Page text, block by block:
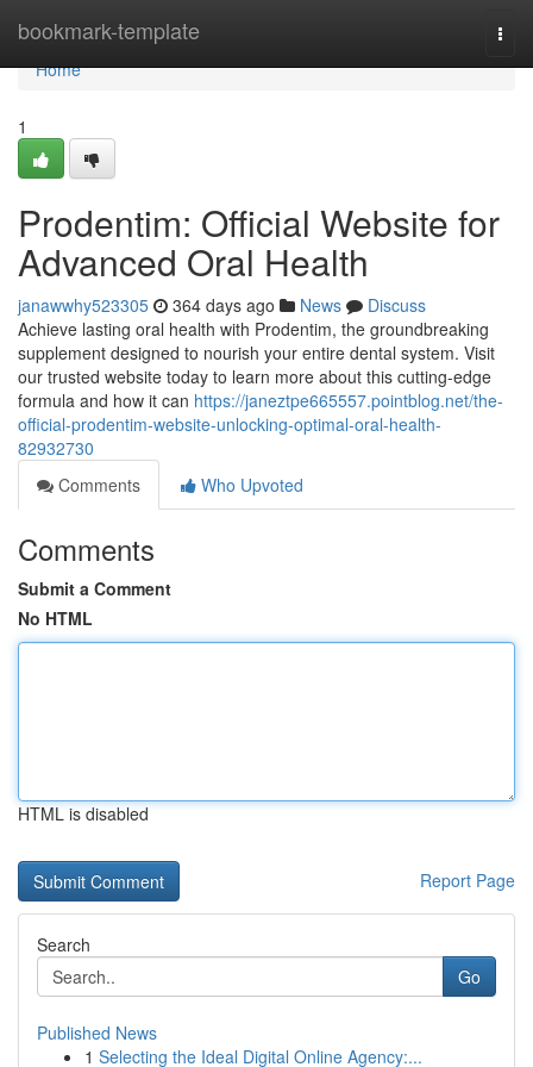
bookmark-template
Home
Home
1
Prodentim: Official Website for
Advanced Oral Health
janawwhy523305 364 days ago News
Discuss
Achieve lasting oral health with Prodentim, the groundbreaking
supplement designed to nourish your entire dental system. Visit
our trusted website today to learn more about this cutting-edge
formula and how it can https://janeztpe665557.pointblog.net/the-
official-prodentim-website-unlocking-optimal-oral-health-
82932730
Comments
Who Upvoted
Comments
Submit a Comment
No HTML
HTML is disabled
Report Page
Search
Go
Published News
1 Selecting the Ideal Digital Online Agency:...